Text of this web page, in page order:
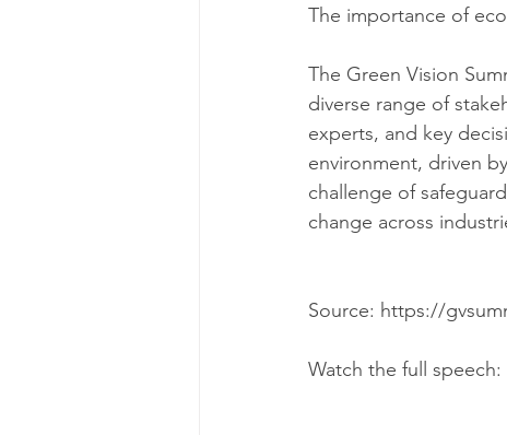
The importance of
The Green Vision
diverse range of
experts, and key
environment, driven
challenge of
change across
Watch the full speech: